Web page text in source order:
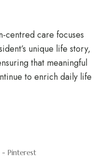
centred care focuses
unique life story,
that meaningful
to enrich daily life
Pinterest